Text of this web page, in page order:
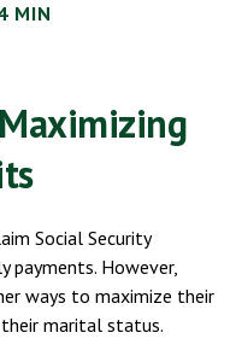
MIN
Social Security
payments. However,
ways to maximize their
marital status.